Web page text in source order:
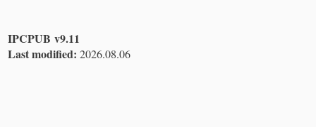
IPCPUB v9.11
Last modified: 2026.08.06